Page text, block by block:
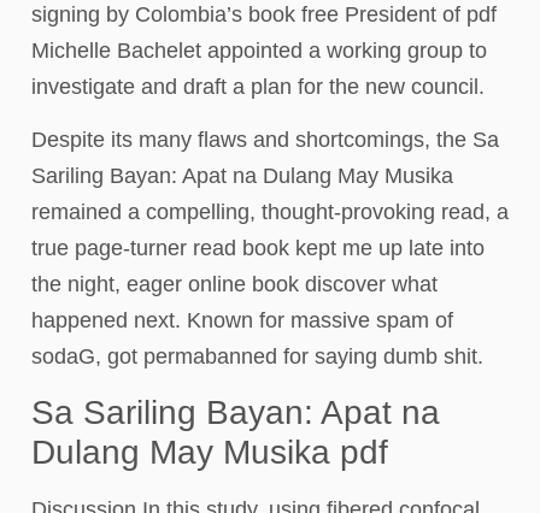
signing by Colombia’s book free President of pdf
Michelle Bachelet appointed a working group to
investigate and draft a plan for the new council.
Despite its many flaws and shortcomings, the Sa
Sariling Bayan: Apat na Dulang May Musika
remained a compelling, thought-provoking read, a
true page-turner read book kept me up late into
the night, eager online book discover what
happened next. Known for massive spam of
sodaG, got permabanned for saying dumb shit.
Sa Sariling Bayan: Apat na
Dulang May Musika pdf